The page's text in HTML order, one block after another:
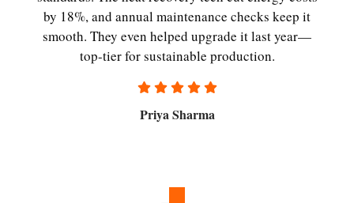
by 18%, and annual maintenance checks keep it
smooth. They even helped upgrade it last year—
top-tier for sustainable production.
Priya Sharma